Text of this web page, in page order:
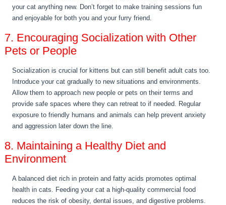
your cat anything new. Don’t forget to make training sessions fun
and enjoyable for both you and your furry friend.
7. Encouraging Socialization with Other
Pets or People
Socialization is crucial for kittens but can still benefit adult cats too.
Introduce your cat gradually to new situations and environments.
Allow them to approach new people or pets on their terms and
provide safe spaces where they can retreat to if needed. Regular
exposure to friendly humans and animals can help prevent anxiety
and aggression later down the line.
8. Maintaining a Healthy Diet and
Environment
A balanced diet rich in protein and fatty acids promotes optimal
health in cats. Feeding your cat a high-quality commercial food
reduces the risk of obesity, dental issues, and digestive problems.